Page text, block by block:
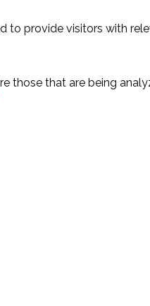
to provide visitors with
those that are being